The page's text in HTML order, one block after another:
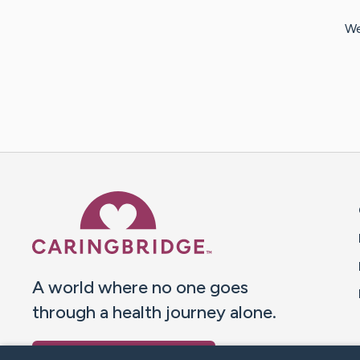
A world where no one goes
through a health journey alone.